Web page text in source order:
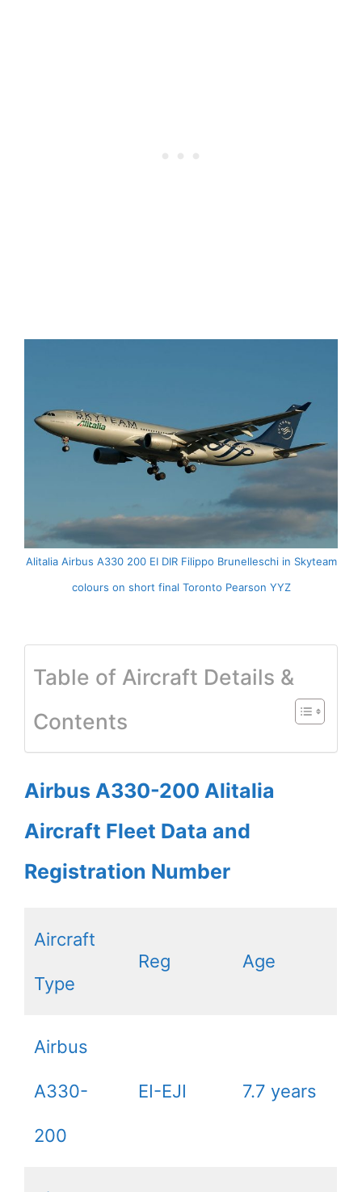
Alitalia Airbus A330 200 EI DIR Filippo Brunelleschi in Skyteam
colours on short final Toronto Pearson YYZ
Table of Aircraft Details &
Contents
Airbus A330-200 Alitalia
Aircraft Fleet Data and
Registration Number
Aircraft
Type
Reg Age
Airbus
A330-
200
EI-EJI 7.7 years